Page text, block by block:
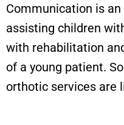
Communication is
assisting children
with rehabilitation
of a young patient.
orthotic services are